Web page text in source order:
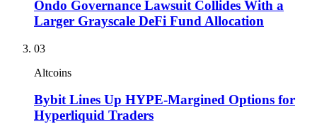
Ondo Governance Lawsuit Collides With a
Larger Grayscale DeFi Fund Allocation
03
Altcoins
Bybit Lines Up HYPE-Margined Options for
Hyperliquid Traders